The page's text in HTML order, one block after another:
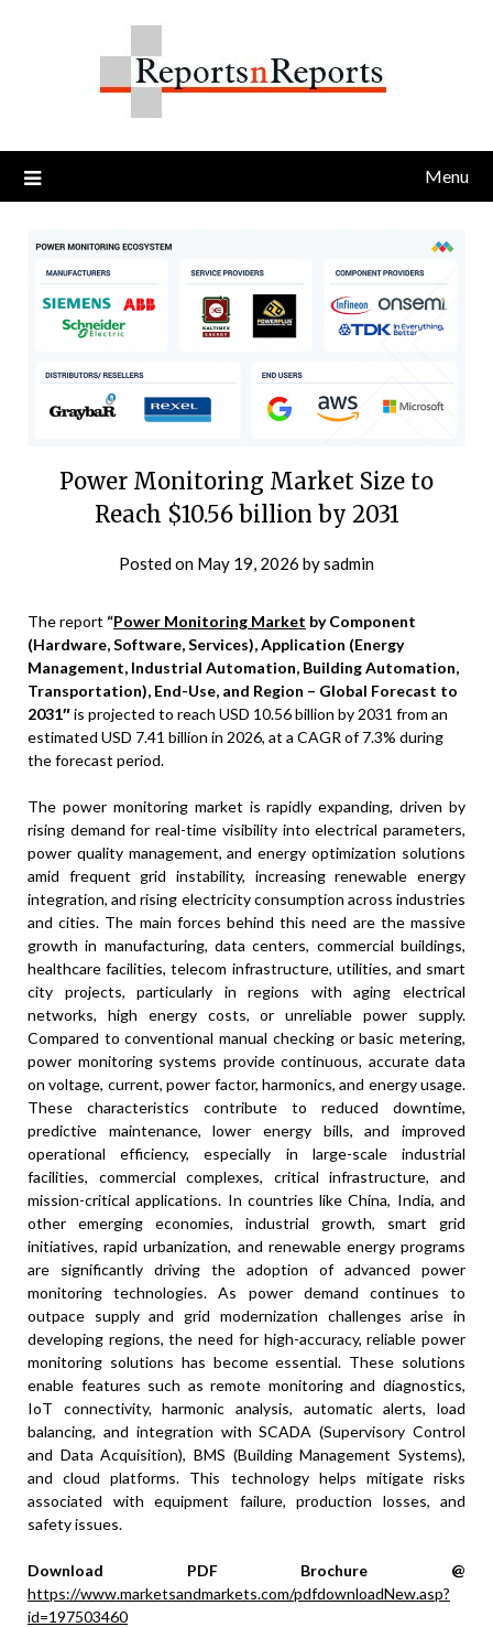
Menu
Power Monitoring Market Size to
Reach $10.56 billion by 2031
Posted on May 19, 2026 bysadmin
The report “Power Monitoring Market by Component
(Hardware, Software, Services), Application (Energy
Management, Industrial Automation, Building Automation,
Transportation), End-Use, and Region – Global Forecast to
2031″is projected to reach USD 10.56 billion by 2031 from an
estimated USD 7.41 billion in 2026, at a CAGR of 7.3% during
the forecast period.
The power monitoring market is rapidly expanding, driven by
rising demand for real-time visibility into electrical parameters,
power quality management, and energy optimization solutions
amid frequent grid instability, increasing renewable energy
integration, and rising electricity consumption across industries
and cities. The main forces behind this need are the massive
growth in manufacturing, data centers, commercial buildings,
healthcare facilities, telecom infrastructure, utilities, and smart
city projects, particularly in regions with aging electrical
networks, high energy costs, or unreliable power supply.
Compared to conventional manual checking or basic metering,
power monitoring systems provide continuous, accurate data
on voltage, current, power factor, harmonics, and energy usage.
These characteristics contribute to reduced downtime,
predictive maintenance, lower energy bills, and improved
operational efficiency, especially in large-scale industrial
facilities, commercial complexes, critical infrastructure, and
mission-critical applications. In countries like China, India, and
other emerging economies, industrial growth, smart grid
initiatives, rapid urbanization, and renewable energy programs
are significantly driving the adoption of advanced power
monitoring technologies. As power demand continues to
outpace supply and grid modernization challenges arise in
developing regions, the need for high-accuracy, reliable power
monitoring solutions has become essential. These solutions
enable features such as remote monitoring and diagnostics,
IoT connectivity, harmonic analysis, automatic alerts, load
balancing, and integration with SCADA (Supervisory Control
and Data Acquisition), BMS (Building Management Systems),
and cloud platforms. This technology helps mitigate risks
associated with equipment failure, production losses, and
safety issues.
Download PDF Brochure @
https://www.marketsandmarkets.com/pdfdownloadNew.asp?
id=197503460